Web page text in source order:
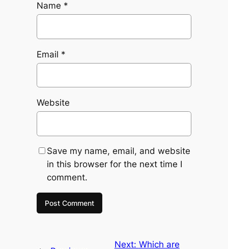
Name *
Email *
Website
Save my name, email, and website
in this browser for the next time I
comment.
Next: Which are